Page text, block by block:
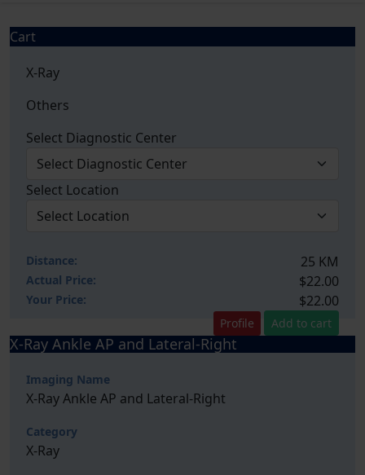
Cart
X-Ray
Others
Select Diagnostic Center
Select Location
Distance: 25 KM
Actual Price: $22.00
Your Price: $22.00
Profile Add to cart
X-Ray Ankle AP and Lateral-Right
Imaging Name
X-Ray Ankle AP and Lateral-Right
Category
X-Ray